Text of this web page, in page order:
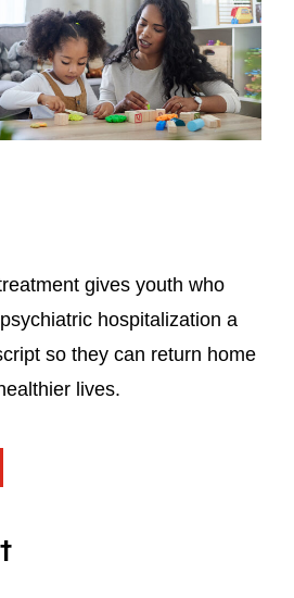
gives youth who
hospitalization a
so they can return home
lives.